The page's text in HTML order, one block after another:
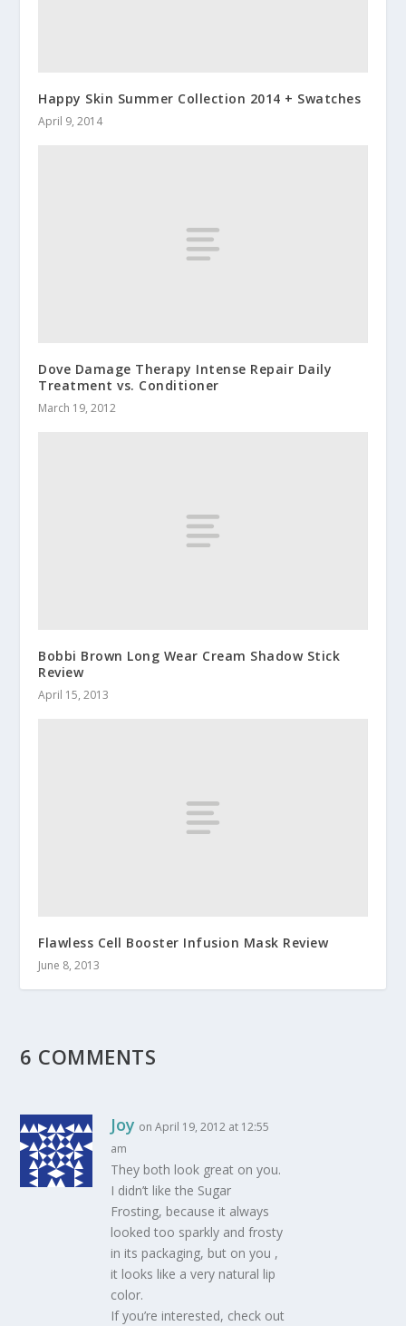
Happy Skin Summer Collection 2014 + Swatches
April 9, 2014
Dove Damage Therapy Intense Repair Daily
Treatment vs. Conditioner
March 19, 2012
Bobbi Brown Long Wear Cream Shadow Stick
Review
April 15, 2013
Flawless Cell Booster Infusion Mask Review
June 8, 2013
6 COMMENTS
Joy on April 19, 2012 at 12:55
am
They both look great on you.
I didn’t like the Sugar
Frosting, because it always
looked too sparkly and frosty
in its packaging, but on you ,
it looks like a very natural lip
color.
If you’re interested, check out